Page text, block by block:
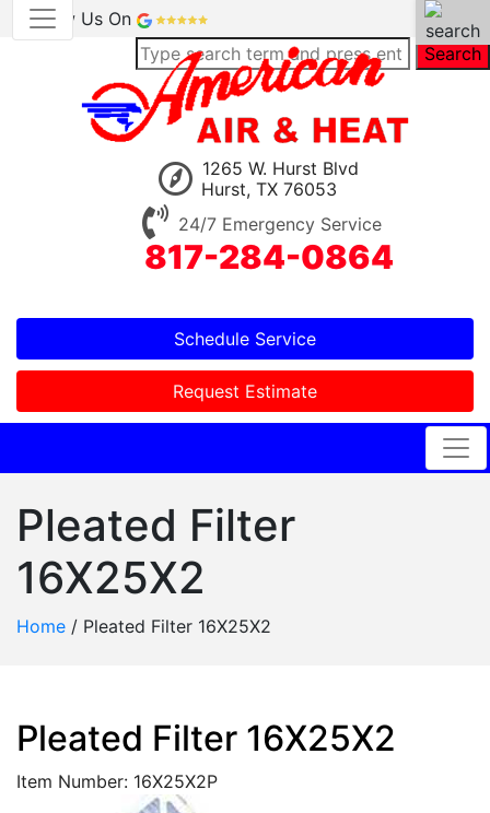
Review Us On
Search
1265 W. Hurst Blvd
Hurst, TX 76053
24/7 Emergency Service
817-284-0864
Schedule Service
Request Estimate
Pleated Filter
16X25X2
Home / Pleated Filter 16X25X2
Pleated Filter 16X25X2
Item Number: 16X25X2P